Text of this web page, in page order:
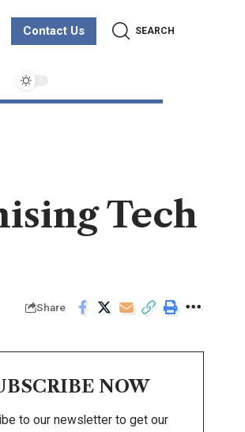
Contact Us SEARCH
Tech
Share
NOW
to our newsletter to get our